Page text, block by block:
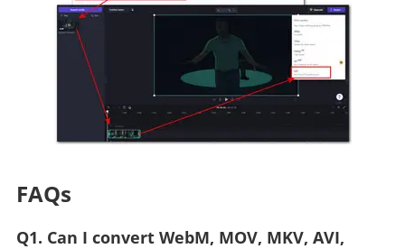
FAQs
Q1. Can I convert WebM, MOV, MKV, AVI,